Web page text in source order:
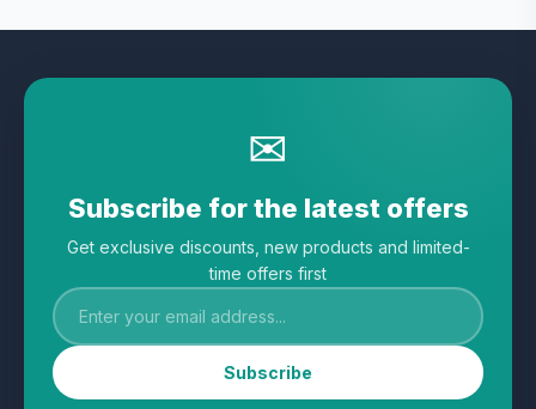
✉
Subscribe for the latest offers
Get exclusive discounts, new products and limited-
time offers first
Subscribe